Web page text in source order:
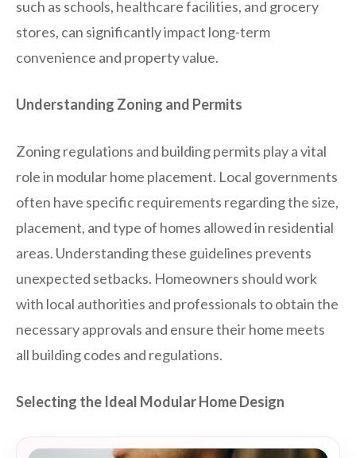
such as schools, healthcare facilities, and grocery
stores, can significantly impact long-term
convenience and property value.
Understanding Zoning and Permits
Zoning regulations and building permits play a vital
role in modular home placement. Local governments
often have specific requirements regarding the size,
placement, and type of homes allowed in residential
areas. Understanding these guidelines prevents
unexpected setbacks. Homeowners should work
with local authorities and professionals to obtain the
necessary approvals and ensure their home meets
all building codes and regulations.
Selecting the Ideal Modular Home Design